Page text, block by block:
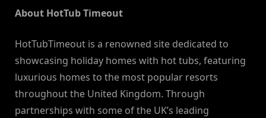
About HotTub Timeout
HotTubTimeout is a renowned site dedicated to
showcasing holiday homes with hot tubs, featuring
luxurious homes to the most popular resorts
throughout the United Kingdom. Through
partnerships with some of the UK’s leading